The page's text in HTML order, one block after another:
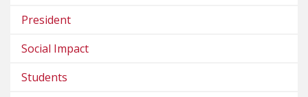
President
Social Impact
Students